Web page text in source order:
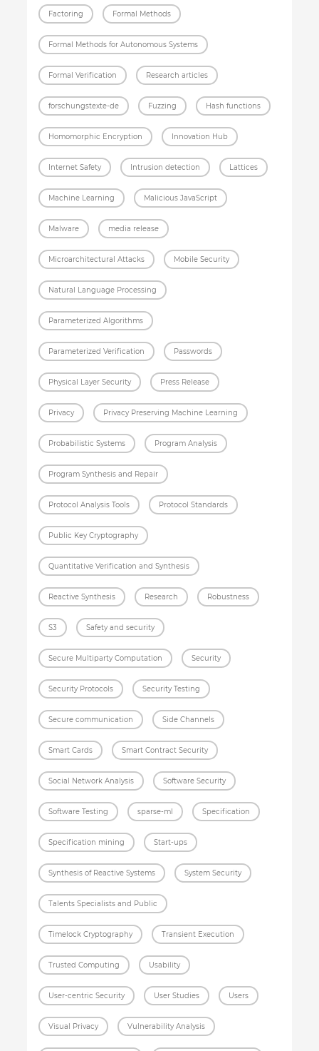
Factoring Formal Methods
Formal Methods for Autonomous Systems
Formal Verification Research articles
forschungstexte-de Fuzzing Hash functions
Homomorphic Encryption Innovation Hub
Internet Safety Intrusion detection Lattices
Machine Learning Malicious JavaScript
Malware media release
Microarchitectural Attacks Mobile Security
Natural Language Processing
Parameterized Algorithms
Parameterized Verification Passwords
Physical Layer Security Press Release
Privacy Privacy Preserving Machine Learning
Probabilistic Systems Program Analysis
Program Synthesis and Repair
Protocol Analysis Tools Protocol Standards
Public Key Cryptography
Quantitative Verification and Synthesis
Reactive Synthesis Research Robustness
S3 Safety and security
Secure Multiparty Computation Security
Security Protocols Security Testing
Secure communication Side Channels
Smart Cards Smart Contract Security
Social Network Analysis Software Security
Software Testing sparse-ml Specification
Specification mining Start-ups
Synthesis of Reactive Systems System Security
Talents Specialists and Public
Timelock Cryptography Transient Execution
Trusted Computing Usability
User-centric Security User Studies Users
Visual Privacy Vulnerability Analysis